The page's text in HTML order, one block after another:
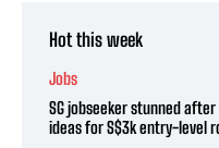
Hot this week
Jobs
SG jobseeker stunned
ideas for S$3k entry-level